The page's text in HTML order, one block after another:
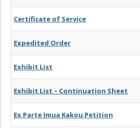
Certificate of Service
Expedited Order
Exhibit List
Exhibit List – Continuation Sheet
Ex Parte Imua Kakou Petition